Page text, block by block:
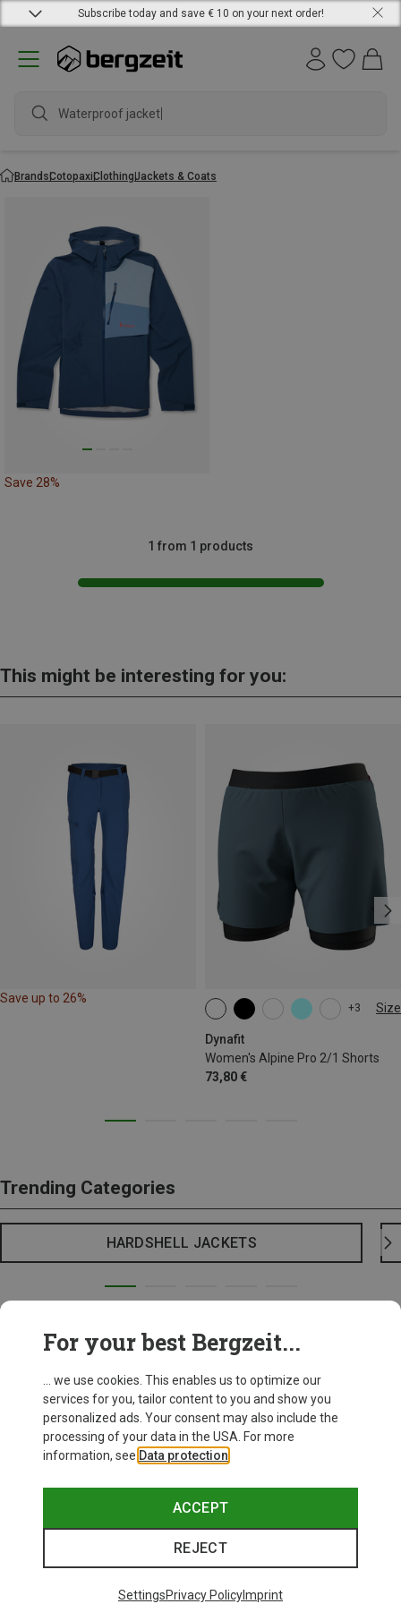
Subscribe today and save € 10 on your next order!
Waterproof jacket
BrandsCotopaxiClothingJackets & Coats
Save 28%
1 from 1 products
This might be interesting for you:
Save up to 26%
+3 Size
Dynafit
Women's Alpine Pro 2/1 Shorts
73,80 €
XS S M XL
Trending Categories
HARDSHELL JACKETS
For your best Bergzeit...
... we use cookies. This enables us to optimize our
services for you, tailor content to you and show you
personalized ads. Your consent may also include the
processing of your data in the USA. For more
information, see Data protection
ACCEPT
REJECT
SettingsPrivacy PolicyImprint